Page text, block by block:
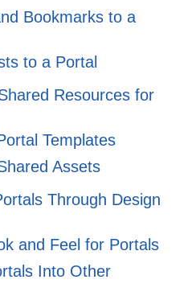
Bookmarks to a
to a Portal
Resources for
Templates
Assets
Through Design
and Feel for Portals
Into Other